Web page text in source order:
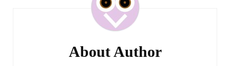
About Author